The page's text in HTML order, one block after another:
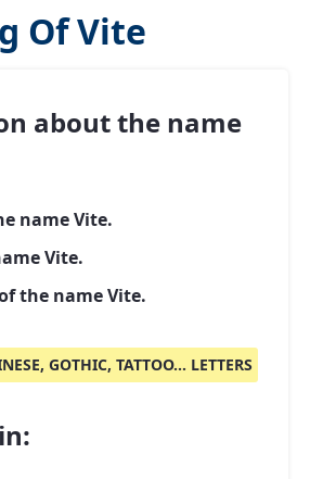
Of Vite
about the name
name Vite.
Vite.
the name Vite.
GOTHIC, TATTOO... LETTERS